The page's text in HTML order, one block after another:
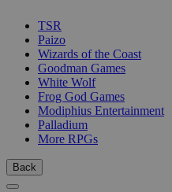
TSR
Paizo
Wizards of the Coast
Goodman Games
White Wolf
Frog God Games
Modiphius Entertainment
Palladium
More RPGs
Back